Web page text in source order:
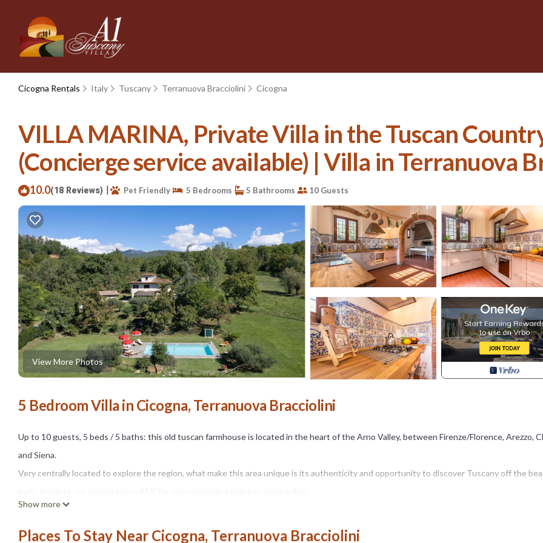
Cicogna Rentals Italy Tuscany Terranuova Bracciolini Cicogna
VILLA MARINA, Private Villa in the Tuscan
(Concierge service available) | Villa in Terranuova
10.0(18 Reviews) | Pet Friendly 5 Bedrooms 5 Bathrooms 10 Guests
View More Photos
5 Bedroom Villa in Cicogna, Terranuova Bracciolini
Up to 10 guests, 5 beds / 5 baths: this old tuscan farmhouse is located in the heart of the Arno Valley, between Firenze/Florence, Arezzo,
and Siena.
Very centrally located to explore the region, what make this area unique is its authenticity and opportunity to discover Tuscany off the
Remote but yet very close to nearby towns (about 6 km away from shops, supermarket, train station and highway). You will get to the
by a short private dirt road, driving through vineyards and beautiful mountain and hills views.
Show more
Places To Stay Near Cicogna, Terranuova Bracciolini